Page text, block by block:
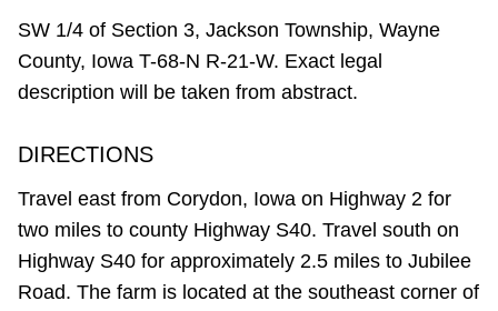
SW 1/4 of Section 3, Jackson Township, Wayne
County, Iowa T-68-N R-21-W. Exact legal
description will be taken from abstract.
DIRECTIONS
Travel east from Corydon, Iowa on Highway 2 for
two miles to county Highway S40. Travel south on
Highway S40 for approximately 2.5 miles to Jubilee
Road. The farm is located at the southeast corner of